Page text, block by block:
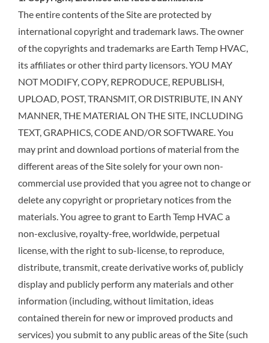
The entire contents of the Site are protected by
international copyright and trademark laws. The owner
of the copyrights and trademarks are Earth Temp HVAC,
its affiliates or other third party licensors. YOU MAY
NOT MODIFY, COPY, REPRODUCE, REPUBLISH,
UPLOAD, POST, TRANSMIT, OR DISTRIBUTE, IN ANY
MANNER, THE MATERIAL ON THE SITE, INCLUDING
TEXT, GRAPHICS, CODE AND/OR SOFTWARE. You
may print and download portions of material from the
different areas of the Site solely for your own non-
commercial use provided that you agree not to change or
delete any copyright or proprietary notices from the
materials. You agree to grant to Earth Temp HVAC a
non-exclusive, royalty-free, worldwide, perpetual
license, with the right to sub-license, to reproduce,
distribute, transmit, create derivative works of, publicly
display and publicly perform any materials and other
information (including, without limitation, ideas
contained therein for new or improved products and
services) you submit to any public areas of the Site (such